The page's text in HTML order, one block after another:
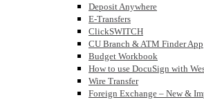
Deposit Anywhere
E-Transfers
ClickSWITCH
CU Branch & ATM Finder App
Budget Workbook
How to use DocuSign with
Wire Transfer
Foreign Exchange – New &